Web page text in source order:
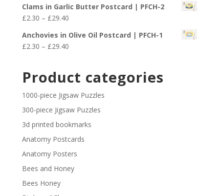
£29.40
£2.30
through
£29.40
Clams in Garlic Butter Postcard | PFCH-2
£2.30 – £29.40Price
£2.30
through
Anchovies in Olive Oil Postcard | PFCH-1
£2.30 – £29.40Price
through
Product categories
1000-piece Jigsaw Puzzles
300-piece Jigsaw Puzzles
3d printed bookmarks
Anatomy Postcards
Anatomy Posters
Bees and Honey
Bees Honey